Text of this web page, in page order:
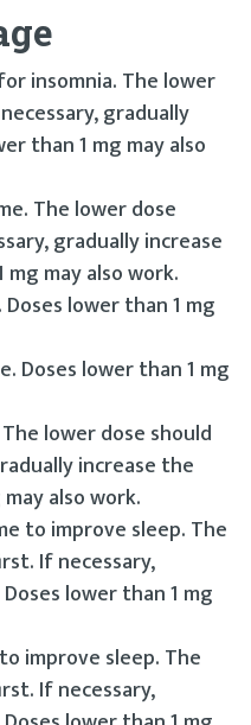
insomnia. The lower
gradually
than 1 mg may also
The lower dose
gradually increase
may also work.
lower than 1 mg
Doses lower than 1 mg
lower dose should
increase the
also work.
to improve sleep. The
If necessary,
lower than 1 mg
improve sleep. The
If necessary,